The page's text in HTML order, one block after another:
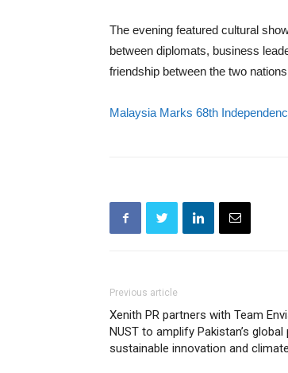
The evening featured cultural
between diplomats, business
friendship between the two
Malaysia Marks 68th
Previous article
Xenith PR partners with Team
NUST to amplify Pakistan’s global
sustainable innovation and